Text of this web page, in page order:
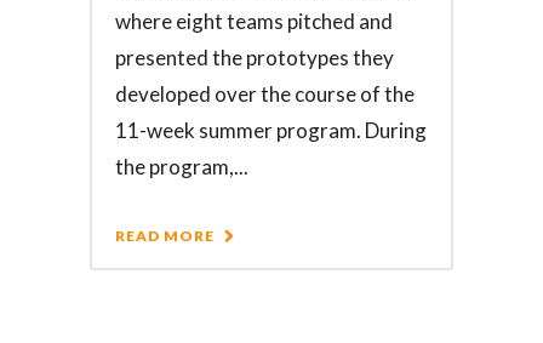
where eight teams pitched and
presented the prototypes they
developed over the course of the
11-week summer program. During
the program,...
READ MORE